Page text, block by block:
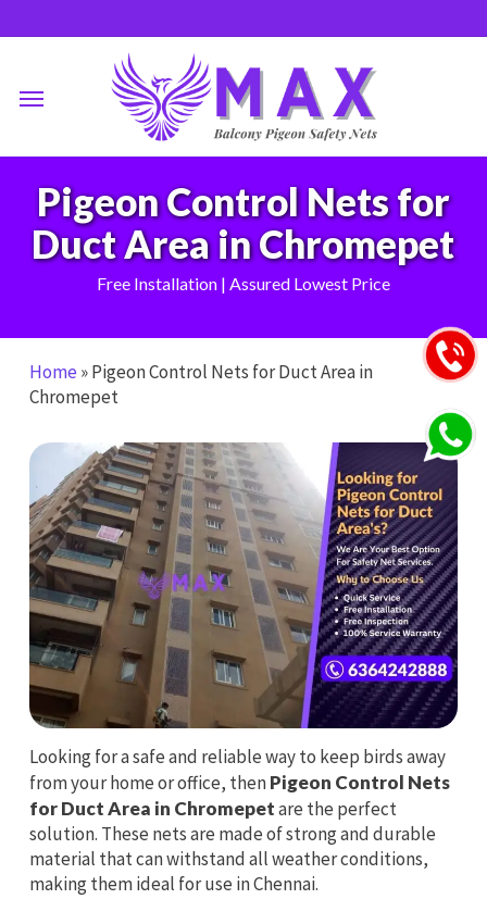
to
content
Pigeon Control Nets for
Duct Area in Chromepet
Free Installation | Assured Lowest Price
Home »Pigeon Control Nets for Duct Area in
Chromepet
Looking for a safe and reliable way to keep birds away
from your home or office, thenPigeon Control Nets
for Duct Area in Chromepetare the perfect
solution. These nets are made of strong and durable
material that can withstand all weather conditions,
making them ideal for use in Chennai.